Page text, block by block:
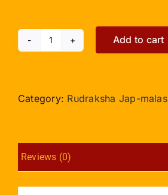
Rudraksha
Gold
Add to cart
Category: Rudraksha Jap-malas
Reviews (0)